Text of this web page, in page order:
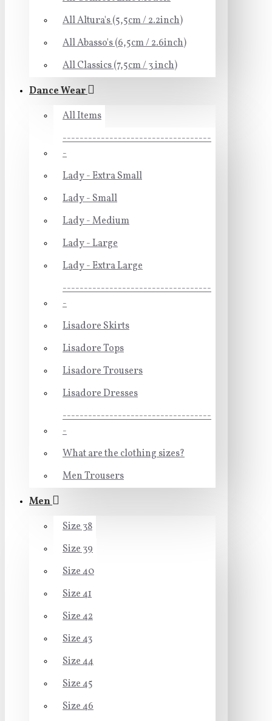
All Altura's (5,5cm / 2.2inch)
All Abasso's (6,5cm / 2.6inch)
All Classics (7,5cm / 3 inch)
Dance Wear
All Items
-----------------------------------
-
Lady - Extra Small
Lady - Small
Lady - Medium
Lady - Large
Lady - Extra Large
-----------------------------------
-
Lisadore Skirts
Lisadore Tops
Lisadore Trousers
Lisadore Dresses
-----------------------------------
-
What are the clothing sizes?
Men Trousers
Men
Size 38
Size 39
Size 40
Size 41
Size 42
Size 43
Size 44
Size 45
Size 46